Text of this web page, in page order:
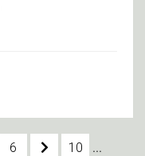
6 10 ...